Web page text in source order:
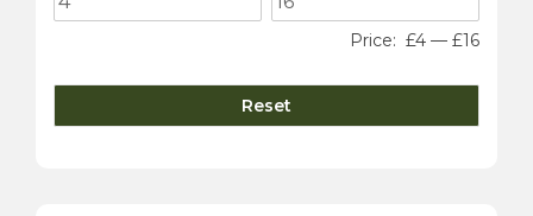
Price: £4 — £16
Reset